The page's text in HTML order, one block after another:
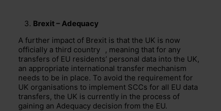
Brexit – Adequacy
A further impact of Brexit is that the UK is now
officially a third country
, meaning that for any
transfers of EU residents’ personal data into the UK,
an appropriate international transfer mechanism
needs to be in place. To avoid the requirement for
UK organisations to implement SCCs for all EU data
transfers, the UK is currently in the process of
gaining an Adequacy decision from the EU.